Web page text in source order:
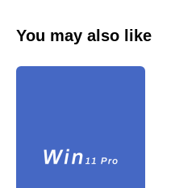
You may also like